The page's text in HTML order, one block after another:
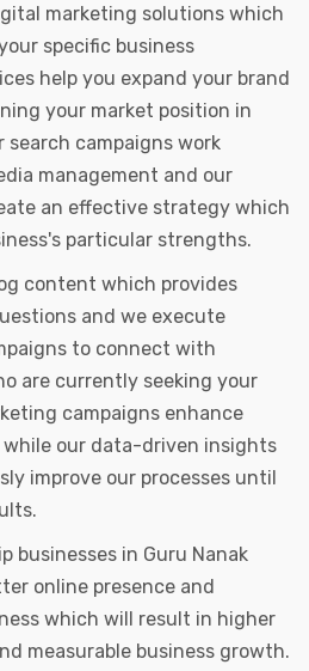
marketing solutions which
specific business
help you expand your brand
your market position in
search campaigns work
management and our
an effective strategy which
particular strengths.
content which provides
and we execute
to connect with
are currently seeking your
campaigns enhance
our data-driven insights
improve our processes until
businesses in Guru Nanak
online presence and
which will result in higher
measurable business growth.